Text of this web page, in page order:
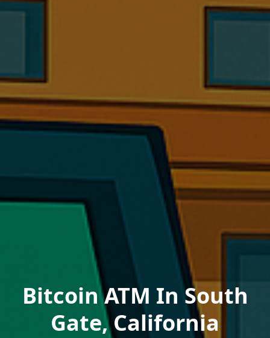
Bitcoin ATM In South
Gate, California